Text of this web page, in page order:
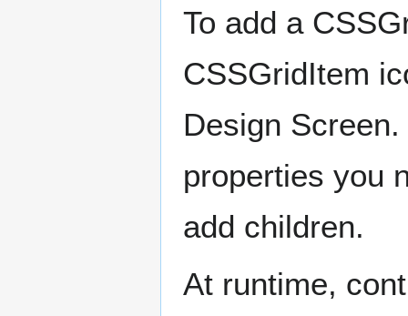
To add a
CSSGridItem
Design
properties you
add children.
At runtime,